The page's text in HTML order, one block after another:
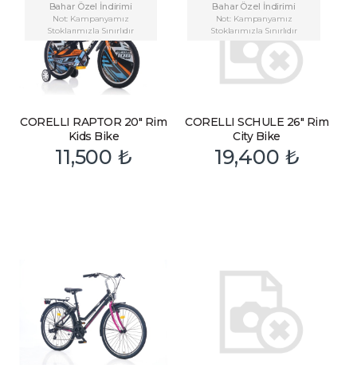
Bahar Özel İndirimi
Not: Kampanyamız
Stoklarımızla Sınırlıdır
Bahar Özel İndirimi
Not: Kampanyamız
Stoklarımızla Sınırlıdır
CORELLI RAPTOR 20″ Rim
Kids Bike
11,500 ₺
CORELLI SCHULE 26″ Rim
City Bike
19,400 ₺